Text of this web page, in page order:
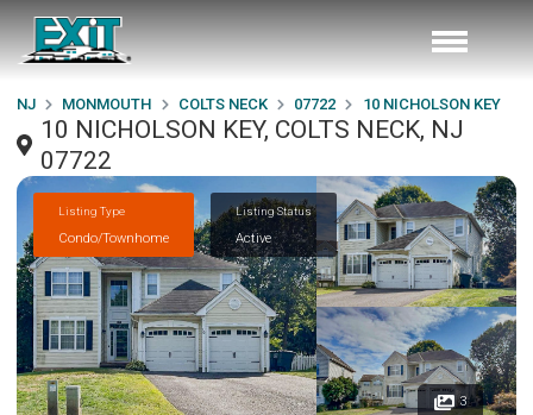
NJ MONMOUTH COLTS NECK 07722 10 NICHOLSON KEY
10 NICHOLSON KEY, COLTS NECK, NJ
07722
Listing Type
Condo/Townhome
Listing Status
Active
3